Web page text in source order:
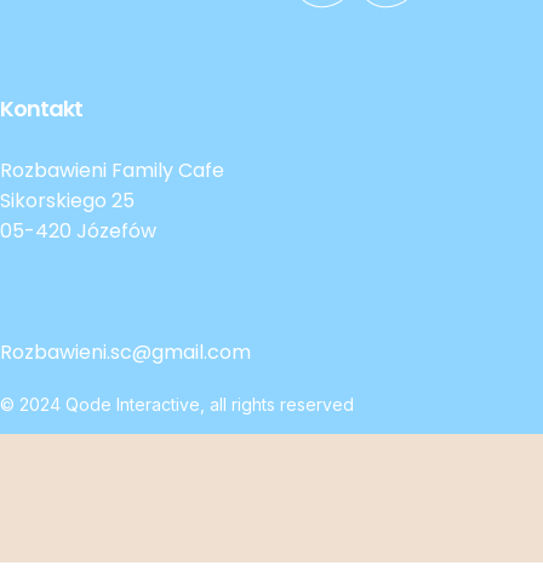
Kontakt
Rozbawieni Family Cafe
Sikorskiego 25
05-420 Józefów
Rozbawieni.sc@gmail.com
© 2024 Qode Interactive , all rights reserved